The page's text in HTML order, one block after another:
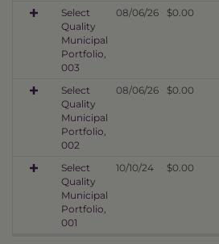
Select
Quality
Municipal
Portfolio,
003
08/06/26 $0.00
Select
Quality
Municipal
Portfolio,
002
08/06/26 $0.00
Select
Quality
Municipal
Portfolio,
001
10/10/24 $0.00